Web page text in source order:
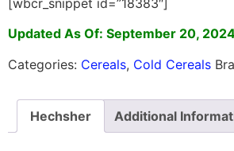
[wbcr_snippet id=”18383″]
Updated As Of: September 20,
Categories: Cereals, Cold Cereals
Hechsher Additional